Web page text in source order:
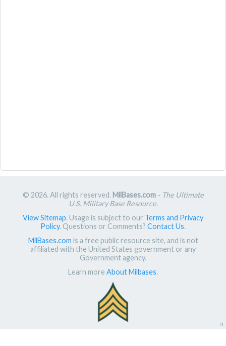
© 2026. All rights reserved. MilBases.com- The Ultimate
U.S. Military Base Resource.
View Sitemap. Usage is subject to our Terms and Privacy
Policy. Questions or Comments? Contact Us.
MilBases.com is a free public resource site, and is not
affiliated with the United States government or any
Government agency.
Learn more About Milbases.
π